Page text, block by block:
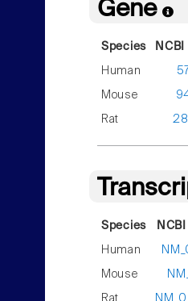
Gene
Species
Human
Mouse
Rat
Species
Human
Mouse
Rat